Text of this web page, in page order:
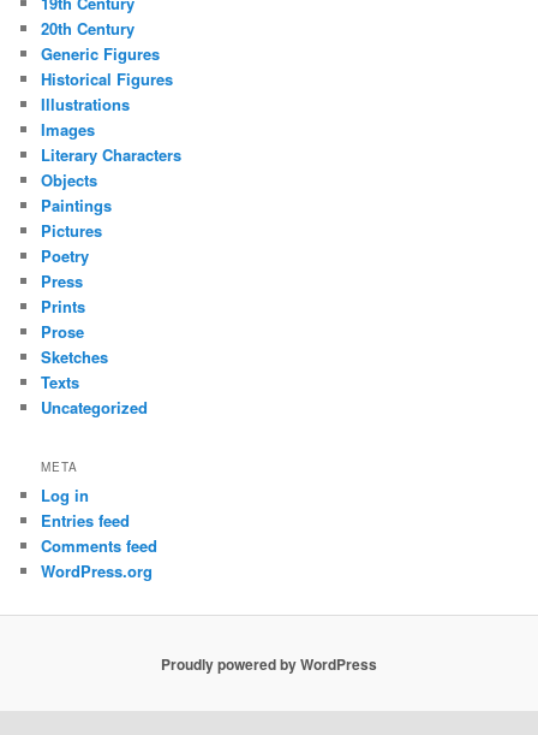
20th Century
Generic Figures
Historical Figures
Illustrations
Images
Literary Characters
Objects
Paintings
Pictures
Poetry
Press
Prints
Prose
Sketches
Texts
Uncategorized
META
Log in
Entries feed
Comments feed
WordPress.org
Proudly powered by WordPress